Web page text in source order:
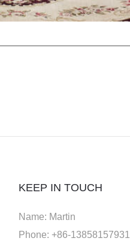
KEEP IN TOUCH
Name: Martin
Phone: +86-13858157931